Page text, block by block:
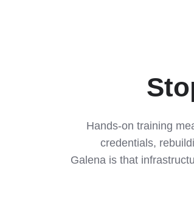
Hands-on training
credentials,
Galena is that